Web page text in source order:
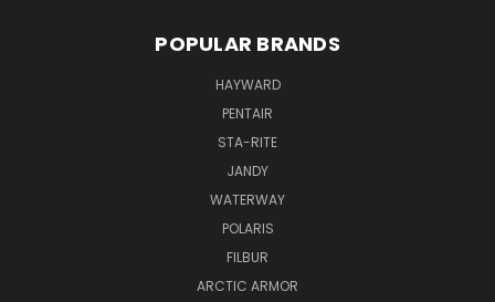
POPULAR BRANDS
HAYWARD
PENTAIR
STA-RITE
JANDY
WATERWAY
POLARIS
FILBUR
ARCTIC ARMOR